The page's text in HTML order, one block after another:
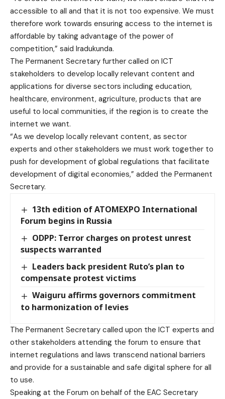
accessible to all and that it is not too expensive. We must
therefore work towards ensuring access to the internet is
affordable by taking advantage of the power of
competition,” said Iradukunda.
The Permanent Secretary further called on ICT
stakeholders to develop locally relevant content and
applications for diverse sectors including education,
healthcare, environment, agriculture, products that are
useful to local communities, if the region is to create the
internet we want.
“As we develop locally relevant content, as sector
experts and other stakeholders we must work together to
push for development of global regulations that facilitate
development of digital economies,” added the Permanent
Secretary.
13th edition of ATOMEXPO International
Forum begins in Russia
ODPP: Terror charges on protest unrest
suspects warranted
Leaders back president Ruto’s plan to
compensate protest victims
Waiguru affirms governors commitment
to harmonization of levies
The Permanent Secretary called upon the ICT experts and
other stakeholders attending the forum to ensure that
internet regulations and laws transcend national barriers
and provide for a sustainable and safe digital sphere for all
to use.
Speaking at the Forum on behalf of the EAC Secretary